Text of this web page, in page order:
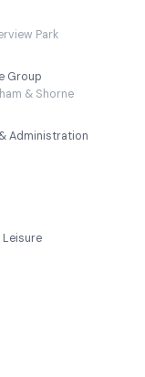
Park
Group
& Shorne
Administration